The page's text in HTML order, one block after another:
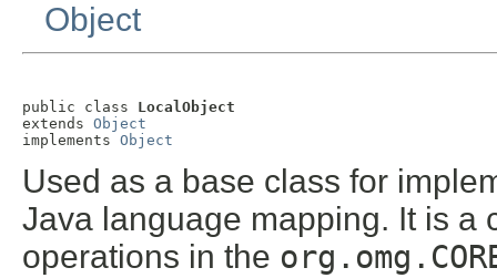
Object
public class LocalObject
extends Object
implements Object
Used as a base class for
Java language mapping. It is a
operations in the